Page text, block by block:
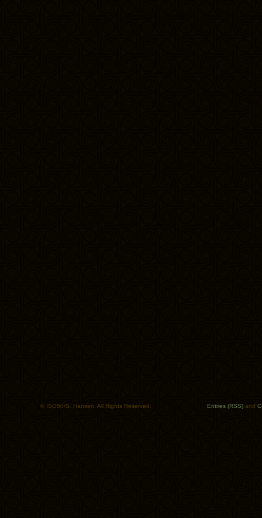
© ISO50/S. Hansen. All Rights Reserved. Entries (RSS) and